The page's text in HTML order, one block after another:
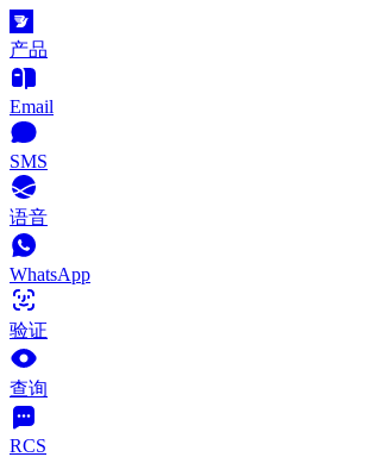
产品
Email
SMS
语音
WhatsApp
验证
查询
RCS